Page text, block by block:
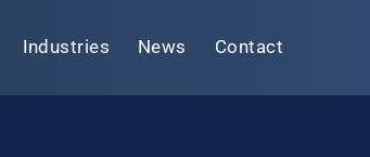
Industries News Contact